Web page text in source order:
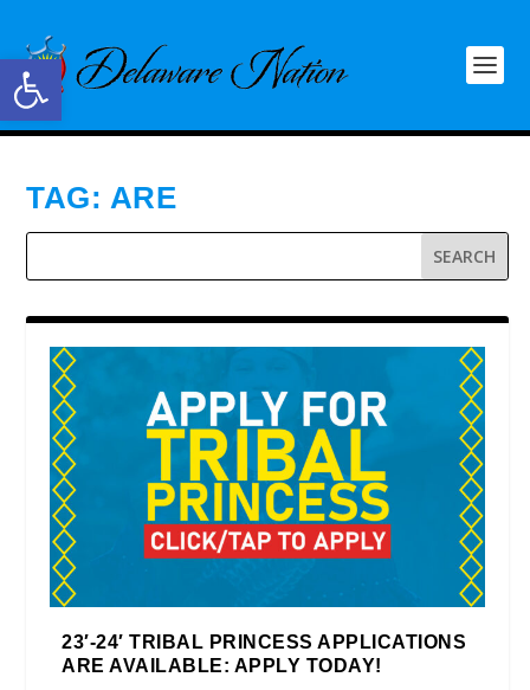
Open toolbar
TAG: ARE
23′-24′ TRIBAL PRINCESS APPLICATIONS
ARE AVAILABLE: APPLY TODAY!